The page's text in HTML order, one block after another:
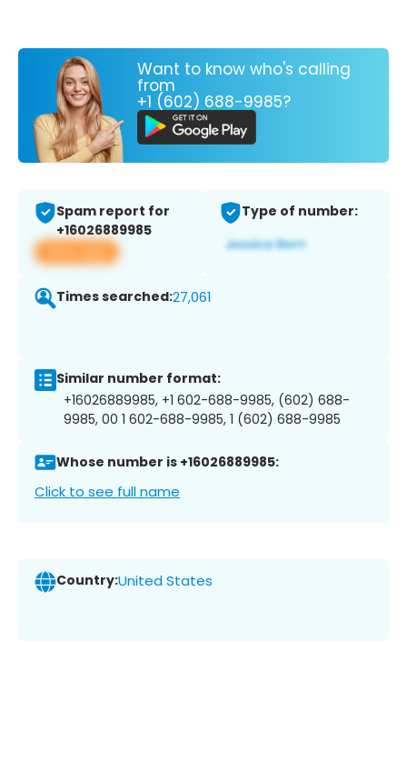
Want to know who's calling
from
+1 (602) 688-9985?
Spam report for
+16026889985
View app
Type of number:
Times searched:27,061
Similar number format:
+16026889985, +1 602-688-9985, (602) 688-
9985, 00 1 602-688-9985, 1 (602) 688-9985
Whose number is +16026889985:
Click to see full name
Country:United States